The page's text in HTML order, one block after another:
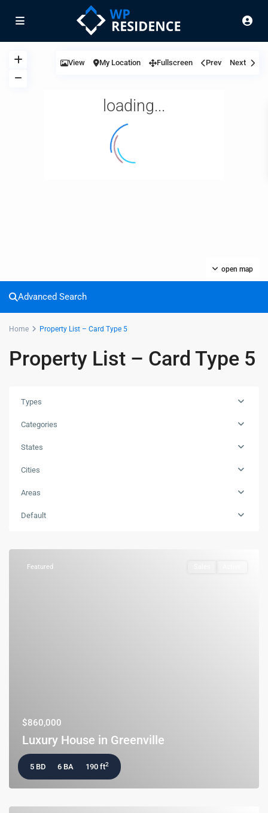
loading...
open map
View My Location Fullscreen Prev Next
Advanced Search
Home Property List – Card Type 5
Property List – Card Type 5
Types
Categories
States
Cities
Areas
Default
Featured
$860,000
Luxury House in Greenville
5 BD 6 BA 190 ft2